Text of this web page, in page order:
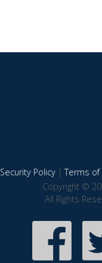
Security Policy|Terms of
Copyright ©
All Rights